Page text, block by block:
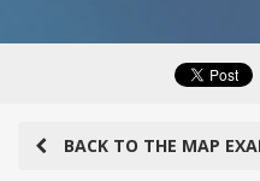
BACK TO THE MAP